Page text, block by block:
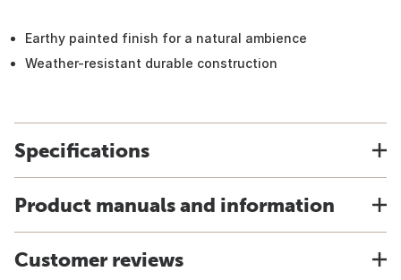
Earthy painted finish for a natural ambience
Weather-resistant durable construction
Specifications
Product manuals and information
Customer reviews